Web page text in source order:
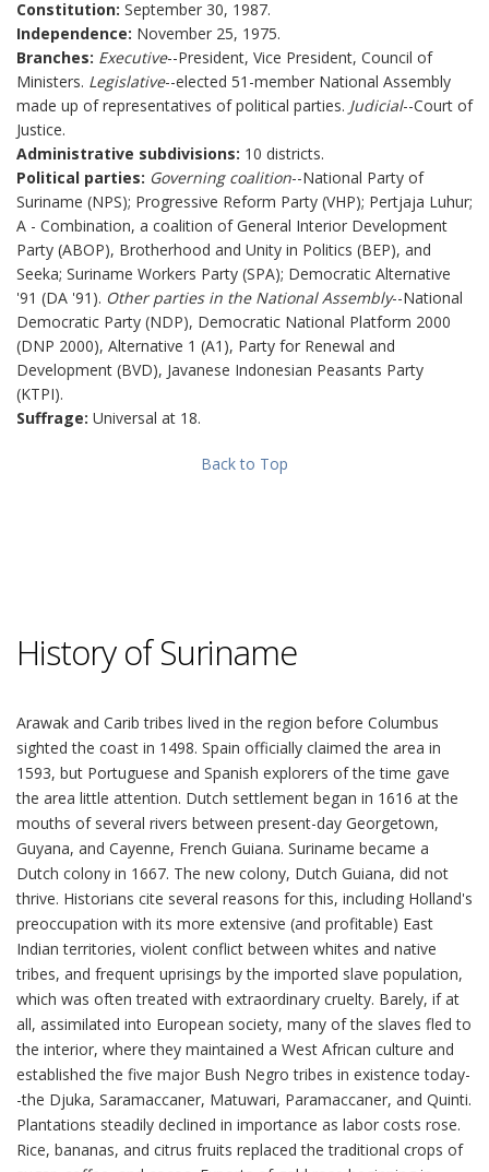
Constitution: September 30, 1987.
Independence: November 25, 1975.
Branches: Executive--President, Vice President, Council of
Ministers. Legislative--elected 51-member National Assembly
made up of representatives of political parties. Judicial--Court of
Justice.
Administrative subdivisions: 10 districts.
Political parties: Governing coalition--National Party of
Suriname (NPS); Progressive Reform Party (VHP); Pertjaja Luhur;
A - Combination, a coalition of General Interior Development
Party (ABOP), Brotherhood and Unity in Politics (BEP), and
Seeka; Suriname Workers Party (SPA); Democratic Alternative
'91 (DA '91). Other parties in the National Assembly--National
Democratic Party (NDP), Democratic National Platform 2000
(DNP 2000), Alternative 1 (A1), Party for Renewal and
Development (BVD), Javanese Indonesian Peasants Party
(KTPI).
Suffrage: Universal at 18.
Back to Top
History of Suriname
Arawak and Carib tribes lived in the region before Columbus
sighted the coast in 1498. Spain officially claimed the area in
1593, but Portuguese and Spanish explorers of the time gave
the area little attention. Dutch settlement began in 1616 at the
mouths of several rivers between present-day Georgetown,
Guyana, and Cayenne, French Guiana. Suriname became a
Dutch colony in 1667. The new colony, Dutch Guiana, did not
thrive. Historians cite several reasons for this, including Holland's
preoccupation with its more extensive (and profitable) East
Indian territories, violent conflict between whites and native
tribes, and frequent uprisings by the imported slave population,
which was often treated with extraordinary cruelty. Barely, if at
all, assimilated into European society, many of the slaves fled to
the interior, where they maintained a West African culture and
established the five major Bush Negro tribes in existence today-
-the Djuka, Saramaccaner, Matuwari, Paramaccaner, and Quinti.
Plantations steadily declined in importance as labor costs rose.
Rice, bananas, and citrus fruits replaced the traditional crops of